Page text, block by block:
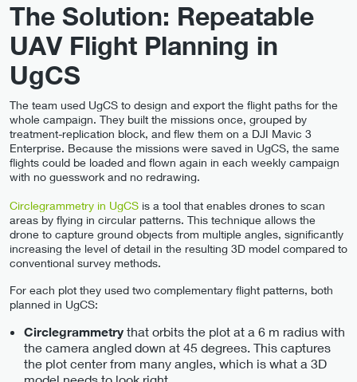
The Solution: Repeatable
UAV Flight Planning in
UgCS
The team used UgCS to design and export the flight paths for the
whole campaign. They built the missions once, grouped by
treatment-replication block, and flew them on a DJI Mavic 3
Enterprise. Because the missions were saved in UgCS, the same
flights could be loaded and flown again in each weekly campaign
with no guesswork and no redrawing.
Circlegrammetry in UgCS is a tool that enables drones to scan
areas by flying in circular patterns. This technique allows the
drone to capture ground objects from multiple angles, significantly
increasing the level of detail in the resulting 3D model compared to
conventional survey methods.
For each plot they used two complementary flight patterns, both
planned in UgCS:
Circlegrammetry that orbits the plot at a 6 m radius with
the camera angled down at 45 degrees. This captures
the plot center from many angles, which is what a 3D